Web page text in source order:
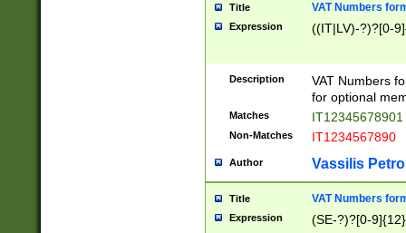
Title VAT Numbers
Expression ((IT|LV)-?)?[0-
Description
VAT Numbers
for optional
Matches IT12345678901
Non-Matches IT1234567890
Author Vassilis
Title VAT Numbers
Expression (SE-?)?[0-9]{12}